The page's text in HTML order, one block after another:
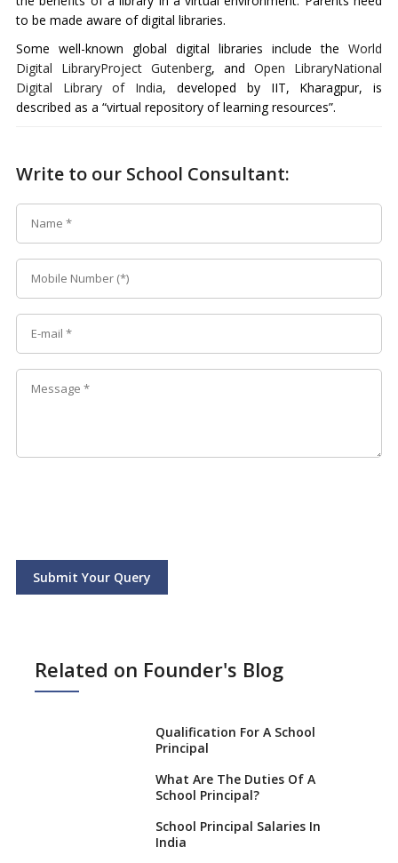
to be made aware of digital libraries.
Some well-known global digital libraries include theWorld
Digital LibraryProject Gutenberg, andOpen LibraryNational
Digital Library of India, developed by IIT, Kharagpur, is
described as a “virtual repository of learning resources”.
Write to our School Consultant:
Submit Your Query
Related on Founder's Blog
Qualification For A School
Principal
What Are The Duties Of A
School Principal?
School Principal Salaries In
India